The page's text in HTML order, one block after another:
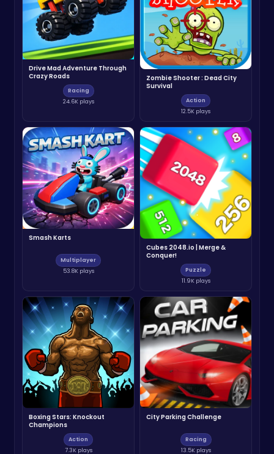
Drive Mad Adventure Through
Crazy Roads
Racing
24.6K plays
Zombie Shooter : Dead City
Survival
Action
12.5K plays
Smash Karts
Multiplayer
53.8K plays
Cubes 2048.io | Merge &
Conquer!
Puzzle
11.9K plays
Boxing Stars: Knockout
Champions
Action
7.3K plays
City Parking Challenge
Racing
13.5K plays